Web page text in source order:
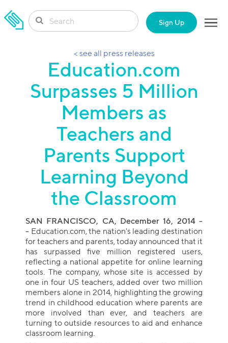
SKIP TO CONTENT Sign Up
< see all press releases
Education.com
Surpasses 5 Million
Members as
Teachers and
Parents Support
Learning Beyond
the Classroom
SAN FRANCISCO, CA, December 16, 2014 -
- Education.com, the nation's leading destination
for teachers and parents, today announced that it
has surpassed five million registered users,
reflecting a national appetite for online learning
tools. The company, whose site is accessed by
one in four US teachers, added over two million
members alone in 2014, highlighting the growing
trend in childhood education where parents are
more involved than ever, and teachers are
turning to outside resources to aid and enhance
classroom learning.